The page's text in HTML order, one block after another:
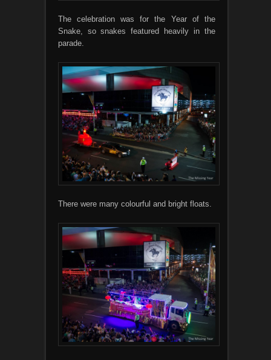
The celebration was for the Year of the
Snake, so snakes featured heavily in the
parade.
There were many colourful and bright floats.